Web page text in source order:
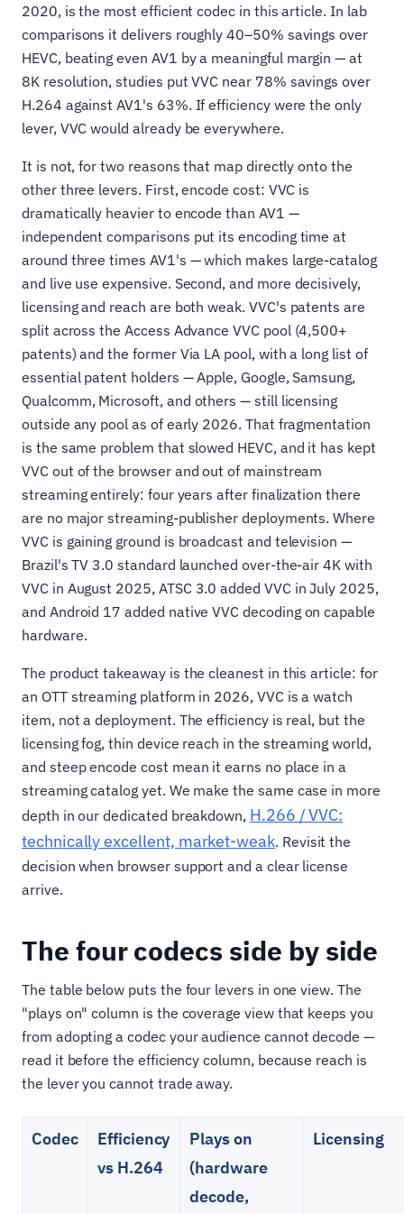
2020, is the most efficient codec in this article. In lab
comparisons it delivers roughly 40–50% savings over
HEVC, beating even AV1 by a meaningful margin — at
8K resolution, studies put VVC near 78% savings over
H.264 against AV1's 63%. If efficiency were the only
lever, VVC would already be everywhere.
It is not, for two reasons that map directly onto the
other three levers. First, encode cost: VVC is
dramatically heavier to encode than AV1 —
independent comparisons put its encoding time at
around three times AV1's — which makes large-catalog
and live use expensive. Second, and more decisively,
licensing and reach are both weak. VVC's patents are
split across the Access Advance VVC pool (4,500+
patents) and the former Via LA pool, with a long list of
essential patent holders — Apple, Google, Samsung,
Qualcomm, Microsoft, and others — still licensing
outside any pool as of early 2026. That fragmentation
is the same problem that slowed HEVC, and it has kept
VVC out of the browser and out of mainstream
streaming entirely: four years after finalization there
are no major streaming-publisher deployments. Where
VVC is gaining ground is broadcast and television —
Brazil's TV 3.0 standard launched over-the-air 4K with
VVC in August 2025, ATSC 3.0 added VVC in July 2025,
and Android 17 added native VVC decoding on capable
hardware.
The product takeaway is the cleanest in this article: for
an OTT streaming platform in 2026, VVC is a watch
item, not a deployment. The efficiency is real, but the
licensing fog, thin device reach in the streaming world,
and steep encode cost mean it earns no place in a
streaming catalog yet. We make the same case in more
depth in our dedicated breakdown, H.266 / VVC:
technically excellent, market-weak. Revisit the
decision when browser support and a clear license
arrive.
The four codecs side by side
The table below puts the four levers in one view. The
"plays on" column is the coverage view that keeps you
from adopting a codec your audience cannot decode —
read it before the efficiency column, because reach is
the lever you cannot trade away.
Codec
Efficiency
vs H.264
Plays on
(hardware
decode,
Licensing